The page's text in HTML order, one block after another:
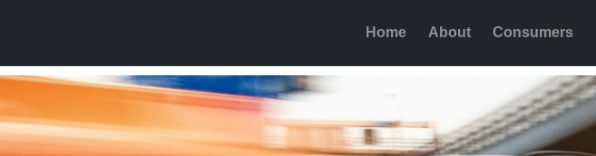
Home About Consumers